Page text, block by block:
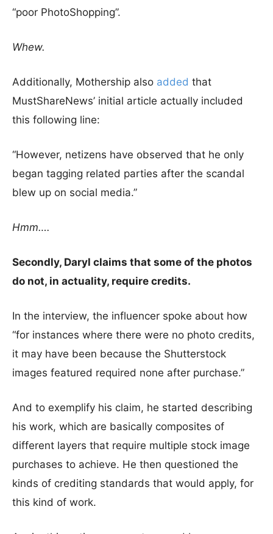
“poor PhotoShopping”.
Whew.
Additionally, Mothership also added that
MustShareNews’ initial article actually included
this following line:
“However, netizens have observed that he only
began tagging related parties after the scandal
blew up on social media.”
Hmm….
Secondly, Daryl claims that some of the photos
do not, in actuality, require credits.
In the interview, the influencer spoke about how
“for instances where there were no photo credits,
it may have been because the Shutterstock
images featured required none after purchase.”
And to exemplify his claim, he started describing
his work, which are basically composites of
different layers that require multiple stock image
purchases to achieve. He then questioned the
kinds of crediting standards that would apply, for
this kind of work.